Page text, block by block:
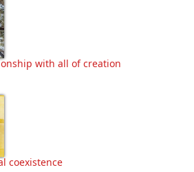
with all of creation
coexistence